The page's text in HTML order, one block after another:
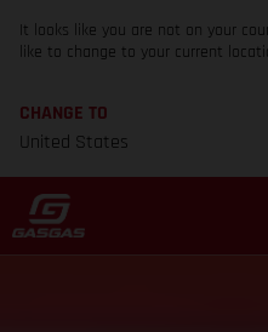
It looks like you are not on your
like to change to your current
CHANGE TO
United States